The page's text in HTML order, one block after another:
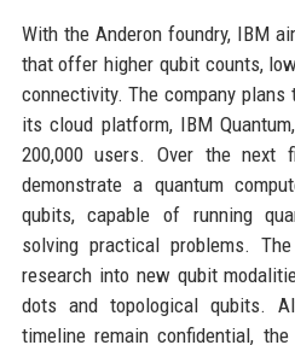
With the Anderon foundry, IBM
that offer higher qubit counts,
connectivity. The company
its cloud platform, IBM
200,000 users. Over the next
demonstrate a quantum
qubits, capable of running
solving practical problems.
research into new qubit
dots and topological qubits.
timeline remain confidential,